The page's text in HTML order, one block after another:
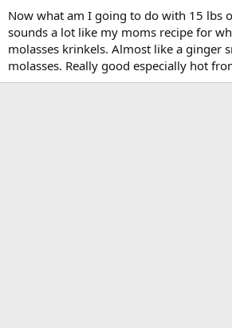
Now what am I going to do with 15 lbs
sounds a lot like my moms recipe for
molasses krinkels. Almost like a ginger
molasses. Really good especially hot